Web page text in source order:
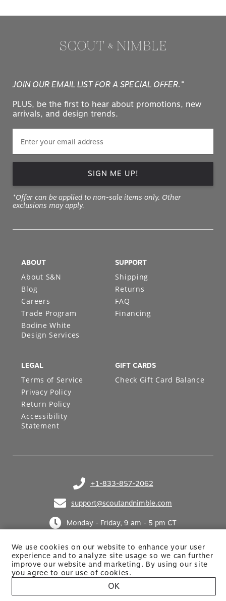
We use cookies on our website to enhance your user
experience and to analyze site usage so we can further
improve our website and marketing. By usingour site
you agree to our use of cookies.
OK
JOIN OUR EMAIL LIST FOR A SPECIAL OFFER.*
PLUS, be the first to hear about promotions, new
arrivals, and design trends.
SIGN ME UP!
*Offer can be applied to non-sale items only. Other
exclusions may apply.
+1-833-857-2062
(opens in your phone application)
support@scoutandnimble.com
Monday - Friday, 9 am - 5 pm CT
ABOUT
About S&N
Blog
Careers
Trade Program
Bodine White
Design Services
SUPPORT
Shipping
Returns
FAQ
Financing
LEGAL
Terms of Service
Privacy Policy
Return Policy
Accessibility
Statement
GIFT CARDS
Check Gift Card Balance
Site built by Netkodo